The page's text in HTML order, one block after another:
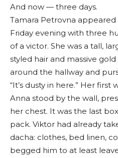
And now — three days.
Tamara Petrovna
Friday evening with three
of a victor. She was a tall,
styled hair and massive
around the hallway and
“It’s dusty in here.” Her first
Anna stood by the wall,
her chest. It was the last
pack. Viktor had already
dacha: clothes, bed linen,
begged him to at least